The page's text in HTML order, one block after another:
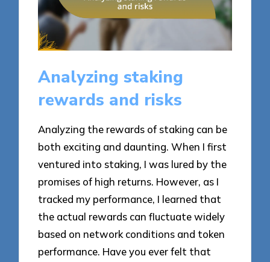
Analyzing staking
rewards and risks
Analyzing the rewards of staking can be
both exciting and daunting. When I first
ventured into staking, I was lured by the
promises of high returns. However, as I
tracked my performance, I learned that
the actual rewards can fluctuate widely
based on network conditions and token
performance. Have you ever felt that